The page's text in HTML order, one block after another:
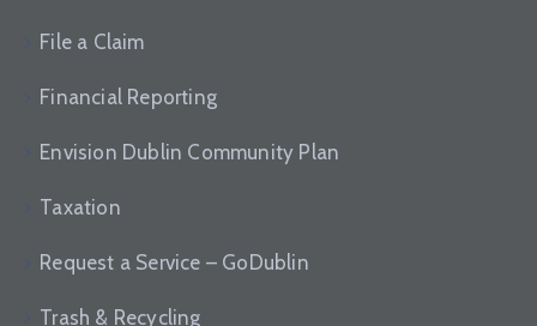
File a Claim
Financial Reporting
Envision Dublin Community Plan
Taxation
Request a Service – GoDublin
Trash & Recycling